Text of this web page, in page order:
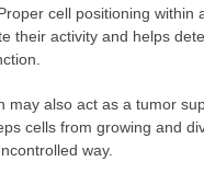
cell positioning within
their activity and helps
may also act as a tumor
cells from growing and
way.